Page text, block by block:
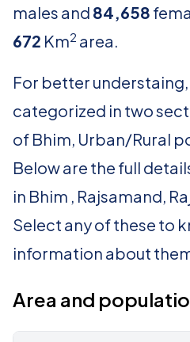
males and 84,658
672 Km2 area.
For better
categorized in two
of Bhim, Urban/Rural
Below are the full
in Bhim , Rajsamand,
Select any of these to
information about
Area and